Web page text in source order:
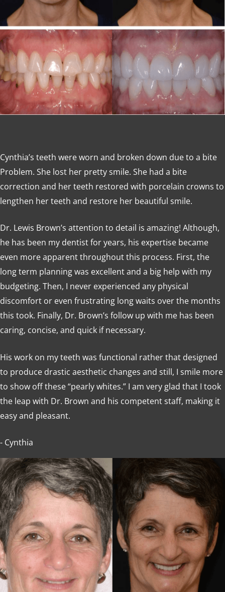
Cynthia’s teeth were worn and broken down due to a bite
Problem. She lost her pretty smile. She had a bite
correction and her teeth restored with porcelain crowns to
lengthen her teeth and restore her beautiful smile.
Dr. Lewis Brown’s attention to detail is amazing! Although,
he has been my dentist for years, his expertise became
even more apparent throughout this process. First, the
long term planning was excellent and a big help with my
budgeting. Then, I never experienced any physical
discomfort or even frustrating long waits over the months
this took. Finally, Dr. Brown’s follow up with me has been
caring, concise, and quick if necessary.
His work on my teeth was functional rather that designed
to produce drastic aesthetic changes and still, I smile more
to show off these “pearly whites.” I am very glad that I took
the leap with Dr. Brown and his competent staff, making it
easy and pleasant.
- Cynthia